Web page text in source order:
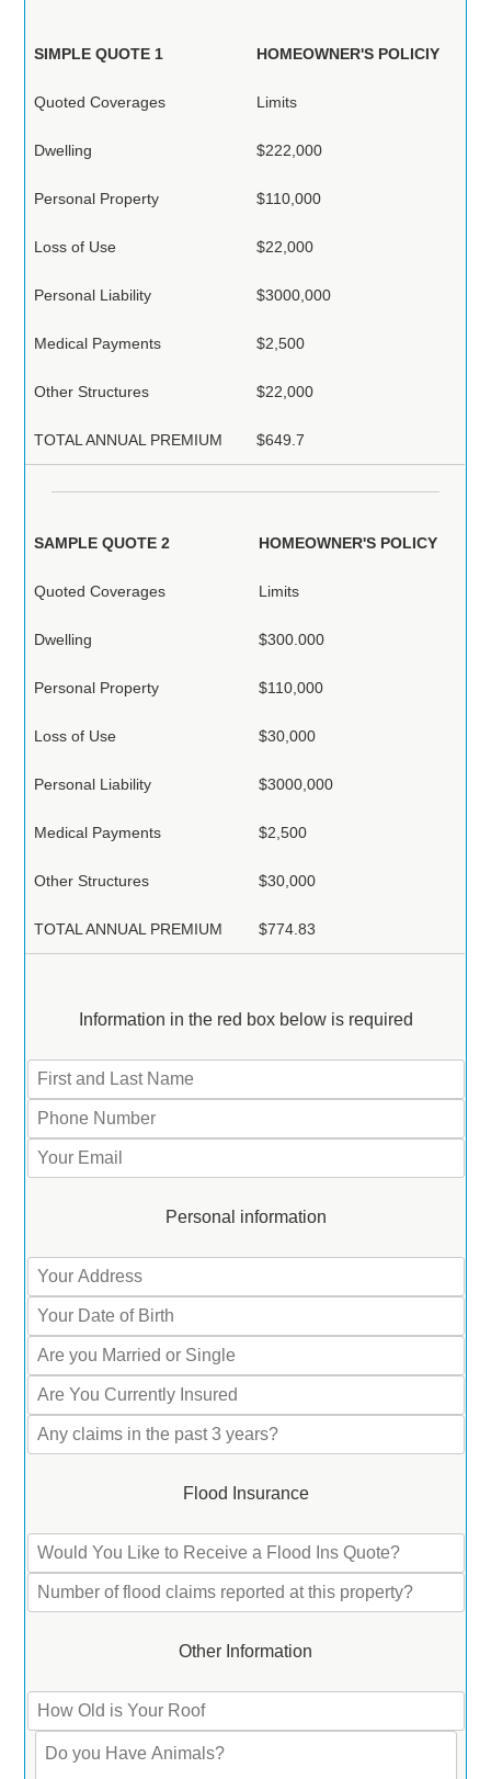
SIMPLE QUOTE 1 HOMEOWNER'S POLICIY
Quoted Coverages Limits
Dwelling $222,000
Personal Property $110,000
Loss of Use $22,000
Personal Liability $3000,000
Medical Payments $2,500
Other Structures $22,000
TOTAL ANNUAL PREMIUM $649.7
SAMPLE QUOTE 2 HOMEOWNER'S POLICY
Quoted Coverages Limits
Dwelling $300.000
Personal Property $110,000
Loss of Use $30,000
Personal Liability $3000,000
Medical Payments $2,500
Other Structures $30,000
TOTAL ANNUAL PREMIUM $774.83
Information in the red box below is required
Personal information
Flood Insurance
Other Information